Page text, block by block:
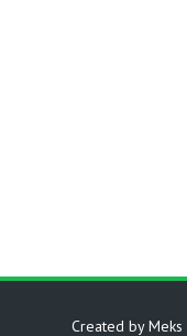
Created byMeks